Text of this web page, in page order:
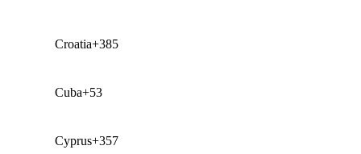
Croatia+385
Cuba+53
Cyprus+357